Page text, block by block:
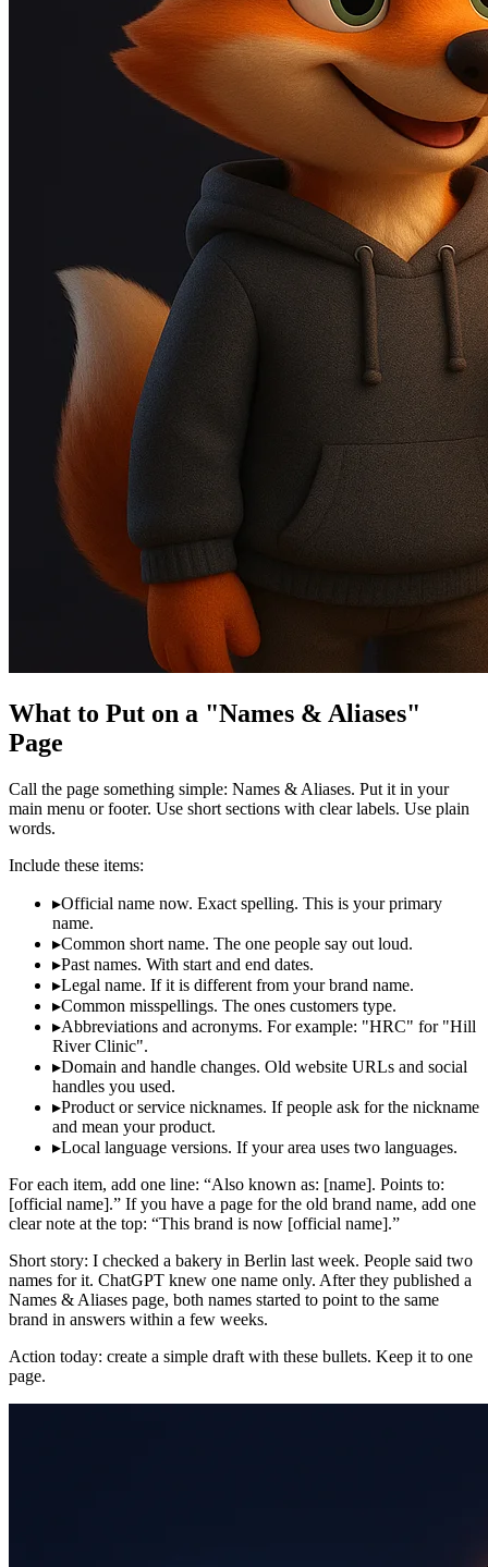
What to Put on a "Names & Aliases"
Page
Call the page something simple: Names & Aliases. Put it in your
main menu or footer. Use short sections with clear labels. Use plain
words.
Include these items:
▸Official name now. Exact spelling. This is your primary
name.
▸Common short name. The one people say out loud.
▸Past names. With start and end dates.
▸Legal name. If it is different from your brand name.
▸Common misspellings. The ones customers type.
▸Abbreviations and acronyms. For example: "HRC" for "Hill
River Clinic".
▸Domain and handle changes. Old website URLs and social
handles you used.
▸Product or service nicknames. If people ask for the nickname
and mean your product.
▸Local language versions. If your area uses two languages.
For each item, add one line: “Also known as: [name]. Points to:
[official name].” If you have a page for the old brand name, add one
clear note at the top: “This brand is now [official name].”
Short story: I checked a bakery in Berlin last week. People said two
names for it. ChatGPT knew one name only. After they published a
Names & Aliases page, both names started to point to the same
brand in answers within a few weeks.
Action today: create a simple draft with these bullets. Keep it to one
page.